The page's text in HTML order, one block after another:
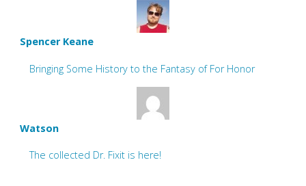
Spencer Keane
Bringing Some History to the Fantasy of For Honor
Watson
The collected Dr. Fixit is here!